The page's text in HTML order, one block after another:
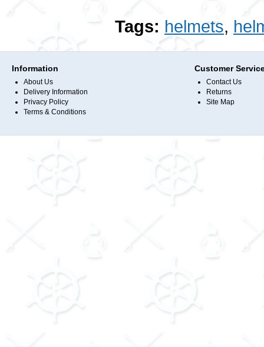
Tags: helmets,
Information
About Us
Delivery Information
Privacy Policy
Terms & Conditions
Customer
Contact Us
Returns
Site Map